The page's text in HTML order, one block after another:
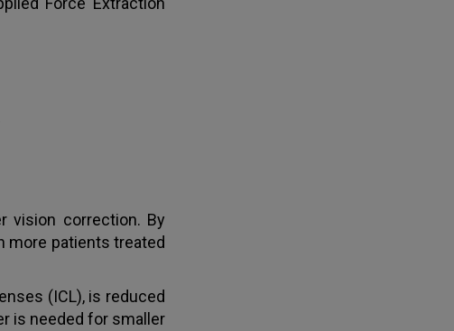
vision correction. By
more patients treated
(ICL), is reduced
is needed for smaller